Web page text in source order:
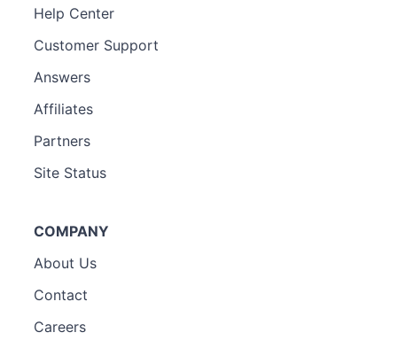
Help Center
Customer Support
Answers
Affiliates
Partners
Site Status
COMPANY
About Us
Contact
Careers